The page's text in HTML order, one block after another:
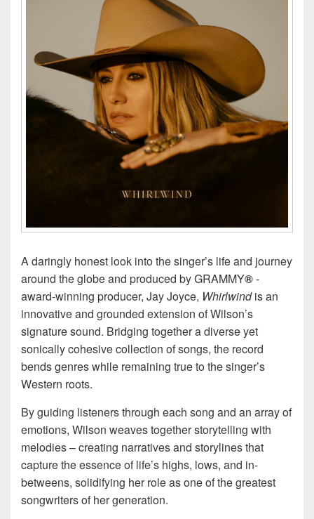
A daringly honest look into the singer’s life and journey
around the globe and produced by GRAMMY®-
award-winning producer, Jay Joyce, Whirlwindis an
innovative and grounded extension of Wilson’s
signature sound. Bridging together a diverse yet
sonically cohesive collection of songs, the record
bends genres while remaining true to the singer’s
Western roots.
By guiding listeners through each song and an array of
emotions, Wilson weaves together storytelling with
melodies – creating narratives and storylines that
capture the essence of life’s highs, lows, and in-
betweens, solidifying her role as one of the greatest
songwriters of her generation.